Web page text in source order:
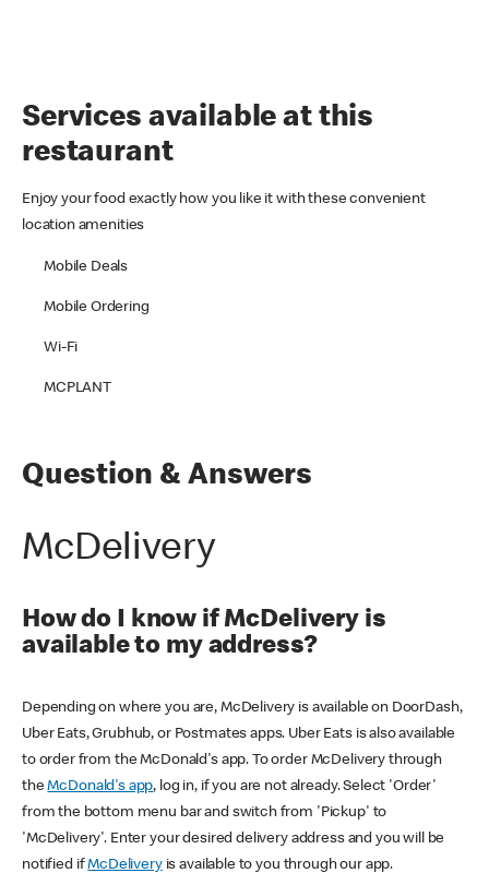
Services available at this
restaurant
Enjoy your food exactly how you like it with these convenient
location amenities
Mobile Deals
Mobile Ordering
Wi-Fi
MCPLANT
Question & Answers
McDelivery
How do I know if McDelivery is
available to my address?
Depending on where you are, McDelivery is available on DoorDash,
Uber Eats, Grubhub, or Postmates apps. Uber Eats is also available
to order from the McDonald's app. To order McDelivery through
theMcDonald's app, log in, if you are not already. Select 'Order'
from the bottom menu bar and switch from 'Pickup' to
'McDelivery'. Enter your desired delivery address and you will be
notified ifMcDeliveryis available to you through our app.